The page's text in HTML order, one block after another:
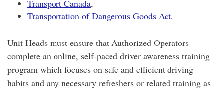
Transport Canada,
Transportation of Dangerous Goods Act.
Unit Heads must ensure that Authorized Operators
complete an online, self-paced driver awareness training
program which focuses on safe and efficient driving
habits and any necessary refreshers or related training as